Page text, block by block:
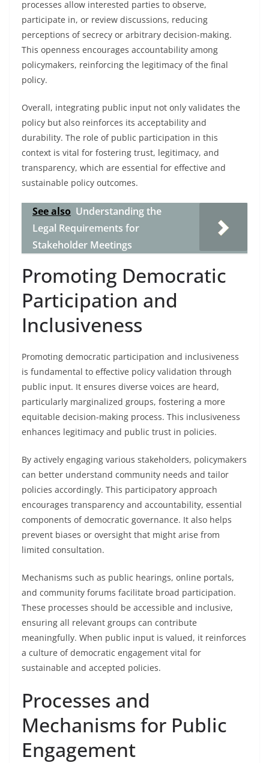
processes allow interested parties to observe,
participate in, or review discussions, reducing
perceptions of secrecy or arbitrary decision-making.
This openness encourages accountability among
policymakers, reinforcing the legitimacy of the final
policy.
Overall, integrating public input not only validates the
policy but also reinforces its acceptability and
durability. The role of public participation in this
context is vital for fostering trust, legitimacy, and
transparency, which are essential for effective and
sustainable policy outcomes.
See also Understanding the
Legal Requirements for
Stakeholder Meetings
Promoting Democratic
Participation and
Inclusiveness
Promoting democratic participation and inclusiveness
is fundamental to effective policy validation through
public input. It ensures diverse voices are heard,
particularly marginalized groups, fostering a more
equitable decision-making process. This inclusiveness
enhances legitimacy and public trust in policies.
By actively engaging various stakeholders, policymakers
can better understand community needs and tailor
policies accordingly. This participatory approach
encourages transparency and accountability, essential
components of democratic governance. It also helps
prevent biases or oversight that might arise from
limited consultation.
Mechanisms such as public hearings, online portals,
and community forums facilitate broad participation.
These processes should be accessible and inclusive,
ensuring all relevant groups can contribute
meaningfully. When public input is valued, it reinforces
a culture of democratic engagement vital for
sustainable and accepted policies.
Processes and
Mechanisms for Public
Engagement